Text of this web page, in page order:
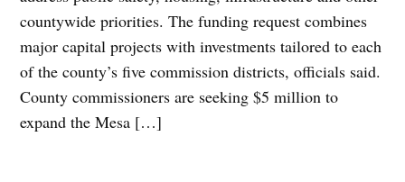
countywide priorities. The funding request combines
major capital projects with investments tailored to each
of the county’s five commission districts, officials said.
County commissioners are seeking $5 million to
expand the Mesa […]